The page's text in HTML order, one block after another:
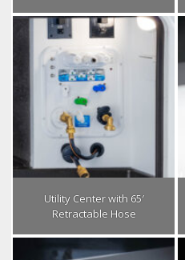
Utility Center with 65′
Retractable Hose